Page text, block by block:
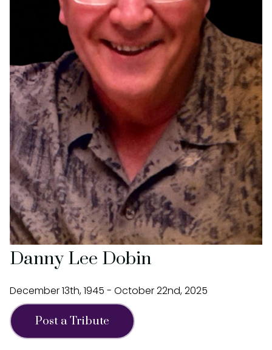
Danny Lee Dobin
December 13th, 1945 - October 22nd, 2025
Post a Tribute